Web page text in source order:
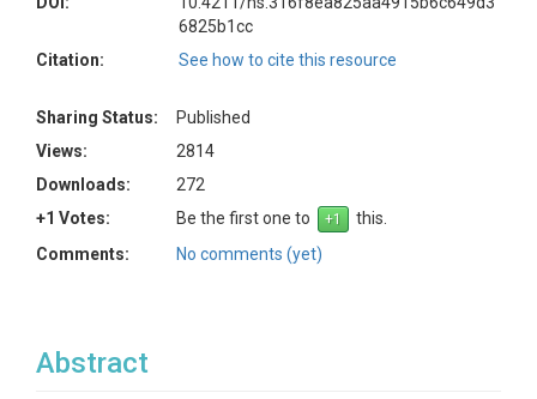
6825b1cc
Citation:
See how to cite this resource
Sharing Status:
Published
Views:
2814
Downloads:
272
+1 Votes:
Be the first one to
this.
Comments:
No comments (yet)
Abstract